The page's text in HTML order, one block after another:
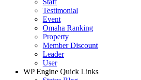
Staff
Testimonial
Event
Omaha Ranking
Property
Member Discount
Leader
User
WP Engine Quick Links